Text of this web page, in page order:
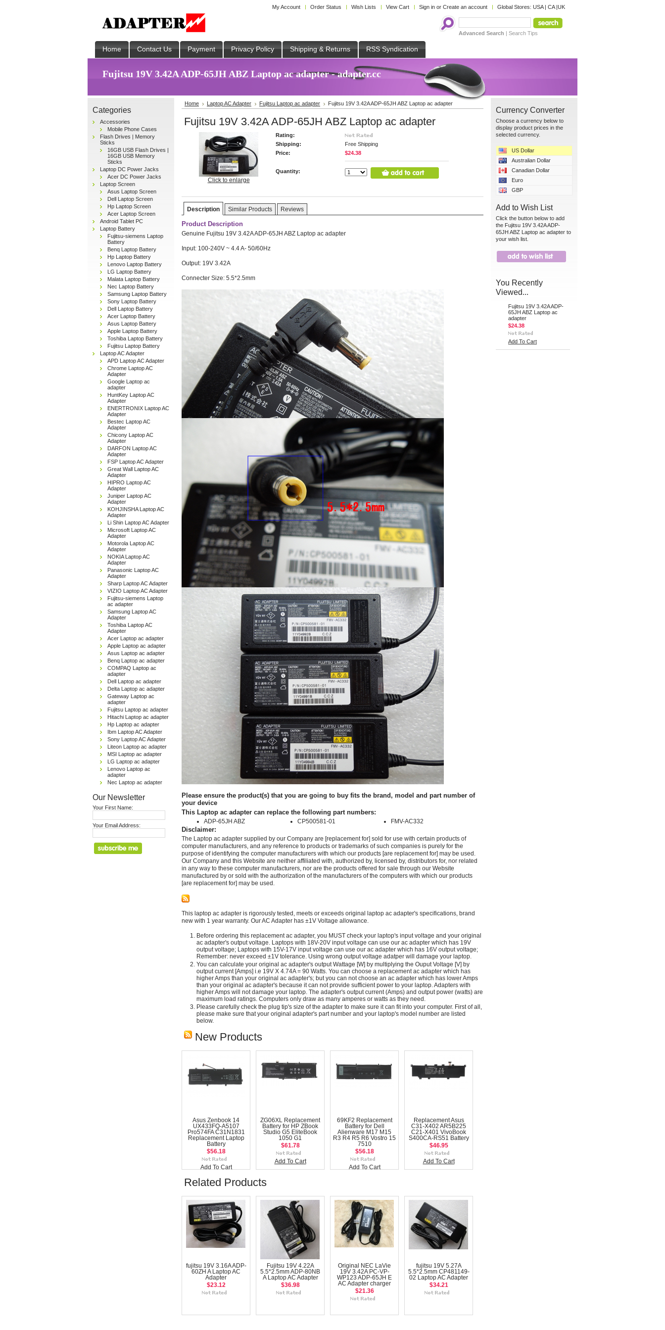
My Account Order Status Wish Lists View Cart Sign in or Create an account Global Stores: USA| CA|UK
Advanced Search | Search Tips
Home Contact Us Payment Privacy Policy Shipping & Returns RSS Syndication
Fujitsu 19V 3.42A ADP-65JH ABZ Laptop ac adapter - adapter.cc
Categories
Accessories
Mobile Phone Cases
Flash Drives | Memory
Sticks
16GB USB Flash Drives |
16GB USB Memory
Sticks
Laptop DC Power Jacks
Acer DC Power Jacks
Laptop Screen
Asus Laptop Screen
Dell Laptop Screen
Hp Laptop Screen
Acer Laptop Screen
Android Tablet PC
Laptop Battery
Fujitsu-siemens Laptop
Battery
Benq Laptop Battery
Hp Laptop Battery
Lenovo Laptop Battery
LG Laptop Battery
Malata Laptop Battery
Nec Laptop Battery
Samsung Laptop Battery
Sony Laptop Battery
Dell Laptop Battery
Acer Laptop Battery
Asus Laptop Battery
Apple Laptop Battery
Toshiba Laptop Battery
Fujitsu Laptop Battery
Laptop AC Adapter
APD Laptop AC Adapter
Chrome Laptop AC
Adapter
Google Laptop ac
adapter
HuntKey Laptop AC
Adapter
ENERTRONIX Laptop AC
Adapter
Bestec Laptop AC
Adapter
Chicony Laptop AC
Adapter
DARFON Laptop AC
Adapter
FSP Laptop AC Adapter
Great Wall Laptop AC
Adapter
HIPRO Laptop AC
Adapter
Juniper Laptop AC
Adapter
KOHJINSHA Laptop AC
Adapter
Li Shin Laptop AC Adapter
Microsoft Laptop AC
Adapter
Motorola Laptop AC
Adapter
NOKIA Laptop AC
Adapter
Panasonic Laptop AC
Adapter
Sharp Laptop AC Adapter
VIZIO Laptop AC Adapter
Fujitsu-siemens Laptop
ac adapter
Samsung Laptop AC
Adapter
Toshiba Laptop AC
Adapter
Acer Laptop ac adapter
Apple Laptop ac adapter
Asus Laptop ac adapter
Benq Laptop ac adapter
COMPAQ Laptop ac
adapter
Dell Laptop ac adapter
Delta Laptop ac adapter
Gateway Laptop ac
adapter
Fujitsu Laptop ac adapter
Hitachi Laptop ac adapter
Hp Laptop ac adapter
Ibm Laptop AC Adapter
Sony Laptop AC Adapter
Liteon Laptop ac adapter
MSI Laptop ac adapter
LG Laptop ac adapter
Lenovo Laptop ac
adapter
Nec Laptop ac adapter
Our Newsletter
Your First Name:
Your Email Address:
Home Laptop AC Adapter Fujitsu Laptop ac adapter Fujitsu 19V 3.42A ADP-65JH ABZ Laptop ac adapter
Fujitsu 19V 3.42A ADP-65JH ABZ Laptop ac adapter
Click to enlarge
Rating:
Shipping:
Free Shipping
Price:
$24.38
Quantity:
Description Similar Products Reviews
Product Description
Genuine Fujitsu 19V 3.42A ADP-65JH ABZ Laptop ac adapter
Input: 100-240V ~ 4.4 A- 50/60Hz
Output: 19V 3.42A
Connecter Size: 5.5*2.5mm
Please ensure the product(s) that you are going to buy fits the brand, model and part number of
your device
This Laptop ac adapter can replace the following part numbers:
ADP-65JH ABZ CP500581-01 FMV-AC332
Disclaimer:
The Laptop ac adapter supplied by our Company are [replacement for] sold for use with certain products of
computer manufacturers, and any reference to products or trademarks of such companies is purely for the
purpose of identifying the computer manufacturers with which our products [are replacement for] may be used.
Our Company and this Website are neither affiliated with, authorized by, licensed by, distributors for, nor related
in any way to these computer manufacturers, nor are the products offered for sale through our Website
manufactured by or sold with the authorization of the manufacturers of the computers with which our products
[are replacement for] may be used.
This laptop ac adapter is rigorously tested, meets or exceeds original laptop ac adapter's specifications, brand
new with 1 year warranty. Our AC Adapter has ±1V Voltage allowance.
Before ordering this replacement ac adapter, you MUST check your laptop's input voltage and your original
ac adapter's output voltage. Laptops with 18V-20V input voltage can use our ac adapter which has 19V
output voltage; Laptops with 15V-17V input voltage can use our ac adapter which has 16V output voltage;
Remember: never exceed ±1V tolerance. Using wrong output voltage adatper will damage your laptop.
You can calculate your original ac adapter's output Wattage [W] by multiplying the Ouput Voltage [V] by
output current [Amps] i.e 19V X 4.74A = 90 Watts. You can choose a replacement ac adapter which has
higher Amps than your original ac adapter's; but you can not choose an ac adapter which has lower Amps
than your original ac adapter's because it can not provide sufficient power to your laptop. Adapters with
higher Amps will not damage your laptop. The adapter's output current (Amps) and output power (watts) are
maximum load ratings. Computers only draw as many amperes or watts as they need.
Please carefully check the plug tip's size of the adapter to make sure it can fit into your computer. First of all,
please make sure that your original adapter's part number and your laptop's model number are listed
below.
New Products
Asus Zenbook 14
UX433FQ-A5107
Pro574FA C31N1831
Replacement Laptop
Battery
$56.18
Add To Cart
ZG06XL Replacement
Battery for HP ZBook
Studio G5 EliteBook
1050 G1
$61.78
Add To Cart
69KF2 Replacement
Battery for Dell
Alienware M17 M15
R3 R4 R5 R6 Vostro 15
7510
$56.18
Add To Cart
Replacement Asus
C31-X402 AR5B225
C21-X401 VivoBook
S400CA-RS51 Battery
$46.95
Add To Cart
Related Products
fujitsu 19V 3.16A ADP-
60ZH A Laptop AC
Adapter
$23.12
Fujitsu 19V 4.22A
5.5*2.5mm ADP-80NB
A Laptop AC Adapter
$36.98
Original NEC LaVie
19V 3.42A PC-VP-
WP123 ADP-65JH E
AC Adapter charger
$21.36
fujitsu 19V 5.27A
5.5*2.5mm CP481149-
02 Laptop AC Adapter
$34.21
Currency Converter
Choose a currency below to
display product prices in the
selected currency.
US Dollar
Australian Dollar
Canadian Dollar
Euro
GBP
Add to Wish List
Click the button below to add
the Fujitsu 19V 3.42A ADP-
65JH ABZ Laptop ac adapter to
your wish list.
You Recently
Viewed...
Fujitsu 19V 3.42A ADP-
65JH ABZ Laptop ac
adapter
$24.38
Add To Cart